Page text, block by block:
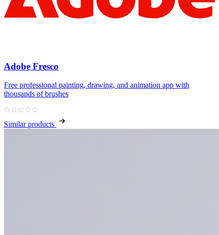
Adobe Fresco
Free professional painting, drawing, and animation app with
thousands of brushes
Similar products